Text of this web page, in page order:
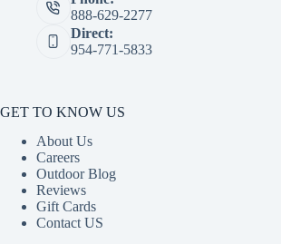
888-629-2277
Direct:
954-771-5833
GET TO KNOW US
About Us
Careers
Outdoor Blog
Reviews
Gift Cards
Contact US